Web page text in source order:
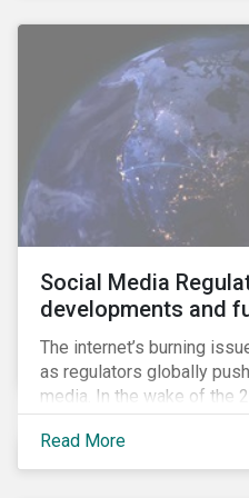
Social Media
developments and
The internet’s burning
as regulators globally
media. In the wake of the
election, tech companies
and Google were
permitted the propagation
Read More